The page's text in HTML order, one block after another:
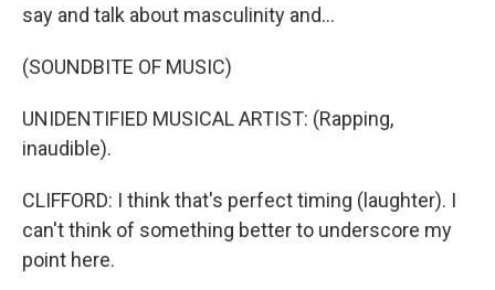
say and talk about masculinity and...
(SOUNDBITE OF MUSIC)
UNIDENTIFIED MUSICAL ARTIST: (Rapping,
inaudible).
CLIFFORD: I think that's perfect timing (laughter). I
can't think of something better to underscore my
point here.